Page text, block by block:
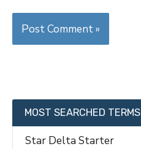
MOST SEARCHED TERMS
Star Delta Starter